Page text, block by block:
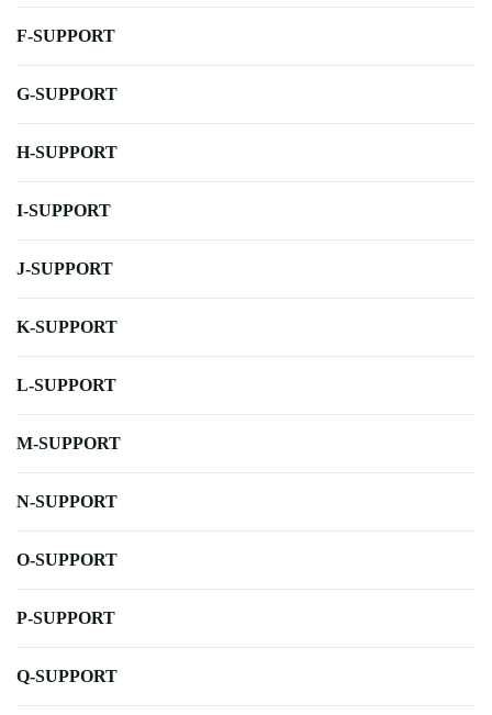
F-SUPPORT
G-SUPPORT
H-SUPPORT
I-SUPPORT
J-SUPPORT
K-SUPPORT
L-SUPPORT
M-SUPPORT
N-SUPPORT
O-SUPPORT
P-SUPPORT
Q-SUPPORT